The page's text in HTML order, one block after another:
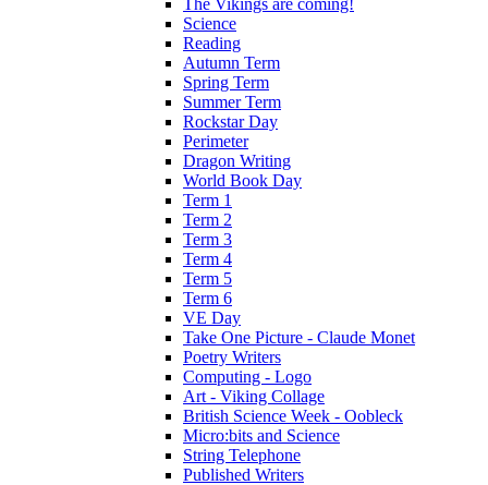
Science
Reading
Autumn Term
Spring Term
Summer Term
Rockstar Day
Perimeter
Dragon Writing
World Book Day
Term 1
Term 2
Term 3
Term 4
Term 5
Term 6
VE Day
Take One Picture - Claude Monet
Poetry Writers
Computing - Logo
Art - Viking Collage
British Science Week - Oobleck
Micro:bits and Science
String Telephone
Published Writers